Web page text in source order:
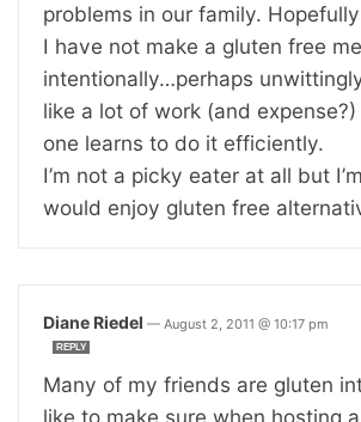
problems in our family.
I have not make a gluten free
intentionally…perhaps
like a lot of work (and
one learns to do it efficiently.
I’m not a picky eater at all but
would enjoy gluten free
Diane Riedel — August 2, 2011 @ 10:17 pm
REPLY
Many of my friends are gluten